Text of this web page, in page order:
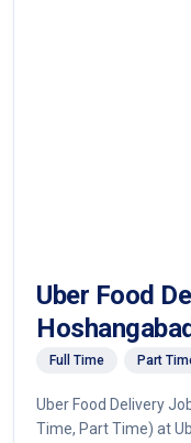
Uber Food
Full Time Part
Uber Food Delivery
Time, Part Time) at